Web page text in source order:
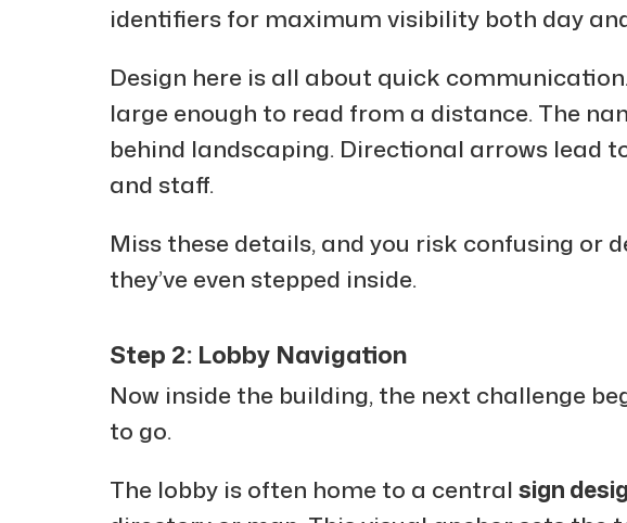
identifiers for maximum visibility both day
Design here is all about quick
large enough to read from a distance. The
behind landscaping. Directional arrows lead
and staff.
Miss these details, and you risk confusing or
they’ve even stepped inside.
Step 2: Lobby Navigation
Now inside the building, the next challenge
to go.
The lobby is often home to a central sign